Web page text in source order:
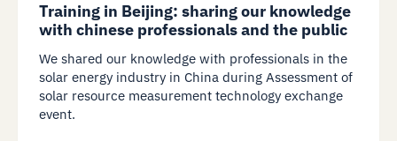
Training in Beijing: sharing our knowledge
with chinese professionals and the public
We shared our knowledge with professionals in the
solar energy industry in China during Assessment of
solar resource measurement technology exchange
event.